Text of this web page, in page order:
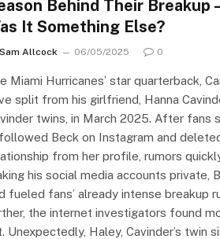
Behind Their
It Something Else?
Sam Allcock 06/05/2025 0
Miami Hurricanes’ star quarterback,
split from his girlfriend, Hanna
twins, in March 2025. After fans
Beck on Instagram and
from her profile, rumors
his social media accounts private,
fueled fans’ already intense breakup
the internet investigators found
Unexpectedly, Haley, Cavinder’s twin